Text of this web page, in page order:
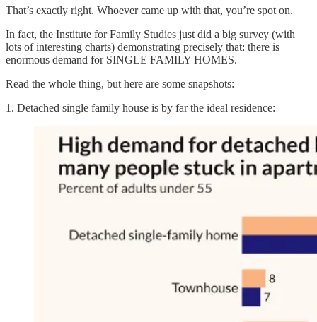
That’s exactly right. Whoever came up with that, you’re spot on.
In fact, the Institute for Family Studies just did a big survey (with
lots of interesting charts) demonstrating precisely that: there is
enormous demand for SINGLE FAMILY HOMES.
Read the whole thing, but here are some snapshots:
1. Detached single family house is by far the ideal residence: